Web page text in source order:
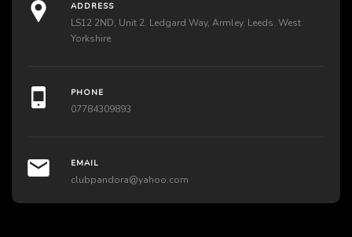
ADDRESS
LS12 2ND, Unit 2. Ledgard Way, Armley. Leeds. West
Yorkshire
PHONE
07784309893
EMAIL
clubpandora@yahoo.com